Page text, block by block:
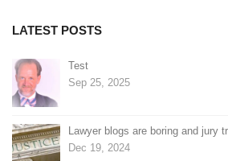
LATEST POSTS
Test
Sep 25, 2025
Lawyer blogs are boring and jury
Dec 19, 2024